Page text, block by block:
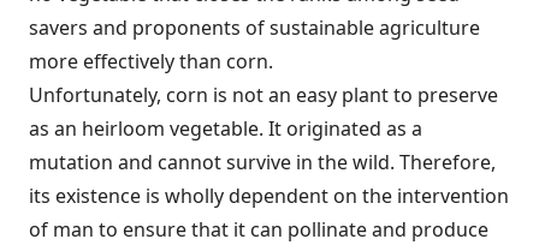
savers and proponents of sustainable agriculture
more effectively than corn.
Unfortunately, corn is not an easy plant to preserve
as an heirloom vegetable. It originated as a
mutation and cannot survive in the wild. Therefore,
its existence is wholly dependent on the intervention
of man to ensure that it can pollinate and produce